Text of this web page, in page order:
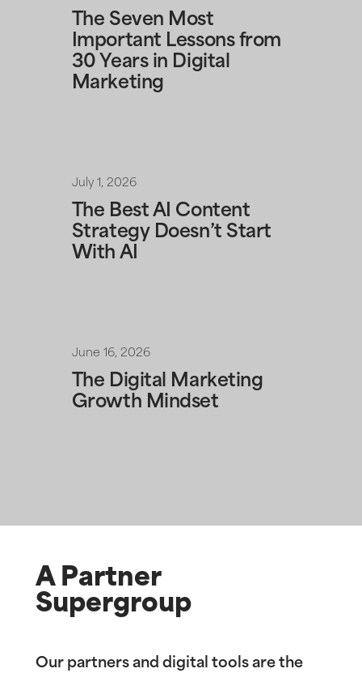
The Seven Most
Important Lessons from
30 Years in Digital
Marketing
July 1, 2026
The Best AI Content
Strategy Doesn’t Start
With AI
June 16, 2026
The Digital Marketing
Growth Mindset
A Partner
Supergroup
Our partners and digital tools are the